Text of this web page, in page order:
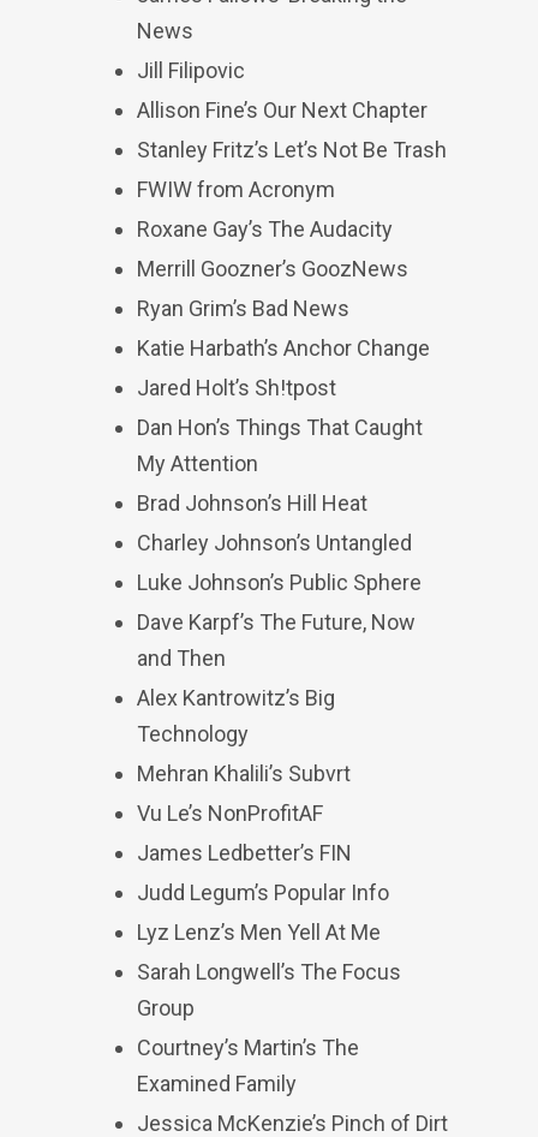
News
Jill Filipovic
Allison Fine’s Our Next Chapter
Stanley Fritz’s Let’s Not Be Trash
FWIW from Acronym
Roxane Gay’s The Audacity
Merrill Goozner’s GoozNews
Ryan Grim’s Bad News
Katie Harbath’s Anchor Change
Jared Holt’s Sh!tpost
Dan Hon’s Things That Caught
My Attention
Brad Johnson’s Hill Heat
Charley Johnson’s Untangled
Luke Johnson’s Public Sphere
Dave Karpf’s The Future, Now
and Then
Alex Kantrowitz’s Big
Technology
Mehran Khalili’s Subvrt
Vu Le’s NonProfitAF
James Ledbetter’s FIN
Judd Legum’s Popular Info
Lyz Lenz’s Men Yell At Me
Sarah Longwell’s The Focus
Group
Courtney’s Martin’s The
Examined Family
Jessica McKenzie’s Pinch of Dirt